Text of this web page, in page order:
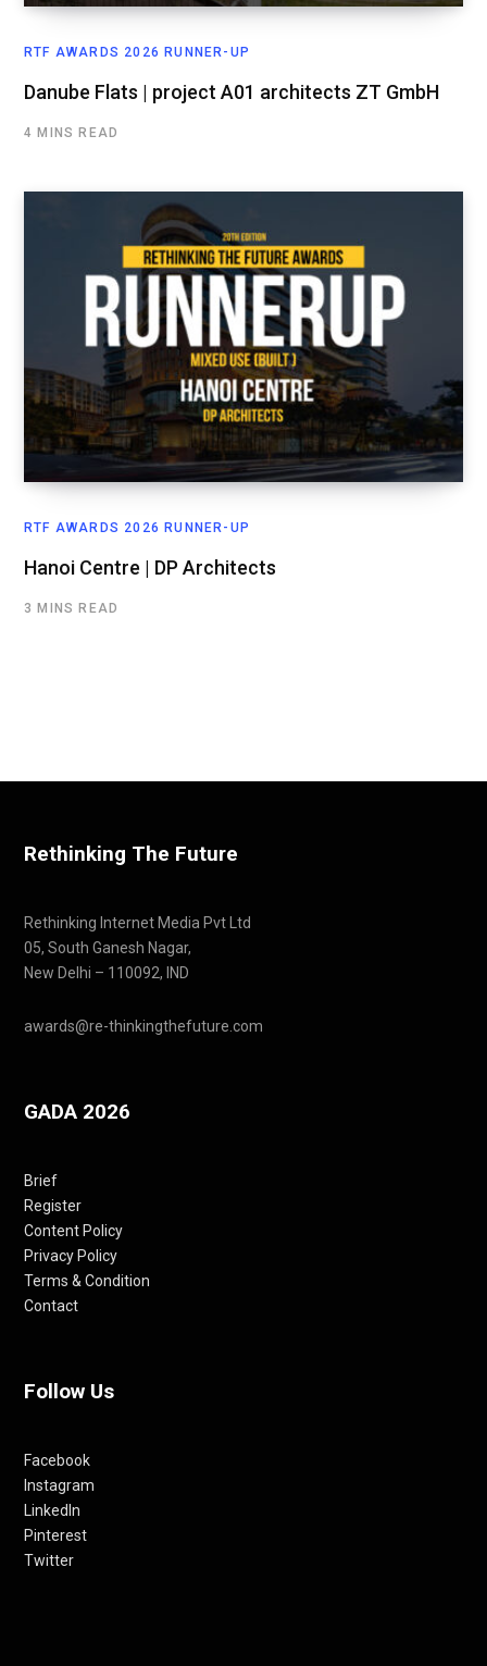
RTF AWARDS 2026 RUNNER-UP
Danube Flats | project A01 architects ZT GmbH
4 MINS READ
RTF AWARDS 2026 RUNNER-UP
Hanoi Centre | DP Architects
3 MINS READ
Rethinking The Future
Rethinking Internet Media Pvt Ltd
05, South Ganesh Nagar,
New Delhi – 110092, IND
awards@re-thinkingthefuture.com
GADA 2026
Brief
Register
Content Policy
Privacy Policy
Terms & Condition
Contact
Follow Us
Facebook
Instagram
LinkedIn
Pinterest
Twitter